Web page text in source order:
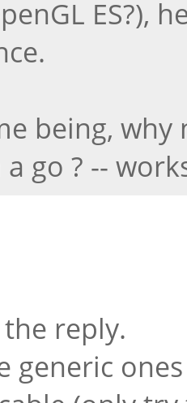
ES?),
being,
go ? --
reply.
generic